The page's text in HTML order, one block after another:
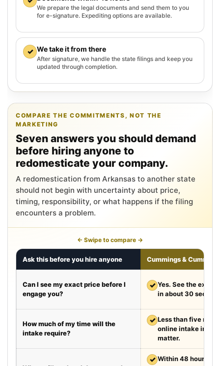
We prepare the legal documents and send them to you
for e-signature. Expediting options are available.
✓ We take it from there
After signature, we handle the state filings and keep you
updated through completion.
COMPARE THE COMMITMENTS, NOT THE
MARKETING
Seven answers you should demand
before hiring anyone to
redomesticate your company.
A redomestication from Arkansas to another state
should not begin with uncertainty about price,
timing, responsibility, or what happens if the filing
encounters a problem.
← Swipe to compare →
Ask this before you hire anyone Cummings &
Can I see my exact price before I
engage you?
✓ Yes. See the exact
in about 30
How much of my time will the
intake require?
✓ Less than five
online intake in a
matter.
✓ Within 48 hours